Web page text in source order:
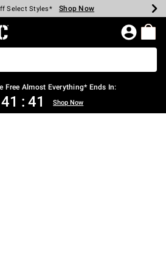
Every $40 Spent* Shop Now
Select Styles* Shop Now
Backpacks* Shop Now
Off Clearance* Shop Now
In-Store* Shop Now
Over $75* Shop Now
Home Page
Free Almost Everything* Ends In:
41 : 41 Shop Now